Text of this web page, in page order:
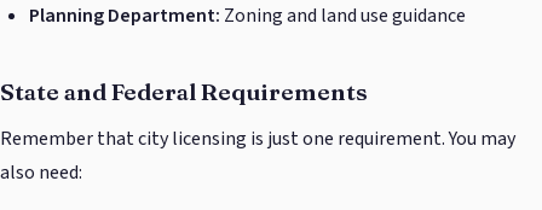
Planning Department: Zoning and land use guidance
State and Federal Requirements
Remember that city licensing is just one requirement. You may
also need: